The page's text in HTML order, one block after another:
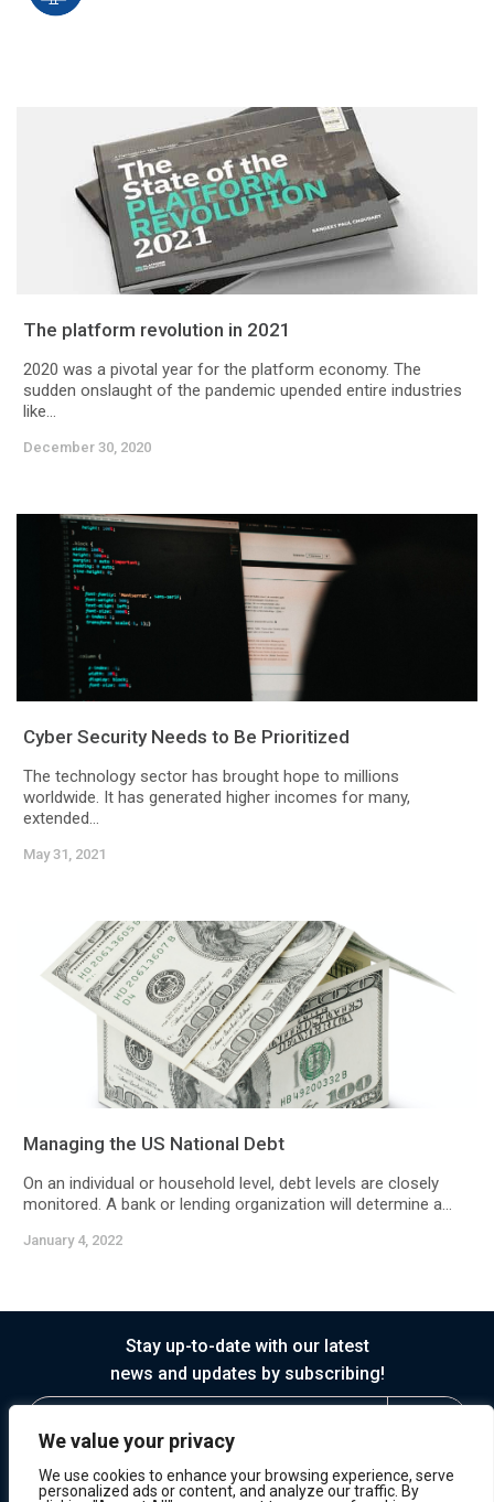
We value your privacy
We use cookies to enhance your browsing experience, serve
personalized ads or content, and analyze our traffic. By
The platform revolution in 2021
2020 was a pivotal year for the platform economy. The
sudden onslaught of the pandemic upended entire industries
like...
December 30, 2020
Cyber Security Needs to Be Prioritized
The technology sector has brought hope to millions
worldwide. It has generated higher incomes for many,
extended...
May 31, 2021
Managing the US National Debt
On an individual or household level, debt levels are closely
monitored. A bank or lending organization will determine a...
January 4, 2022
Stay up-to-date with our latest
news and updates by subscribing!